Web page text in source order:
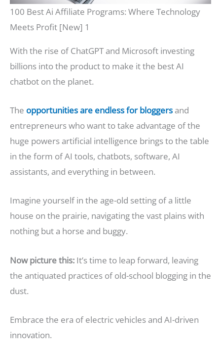
100 Best Ai Affiliate Programs: Where Technology
Meets Profit [New] 1
With the rise of ChatGPT and Microsoft investing
billions into the product to make it the best AI
chatbot on the planet.
The opportunities are endless for bloggers and
entrepreneurs who want to take advantage of the
huge powers artificial intelligence brings to the table
in the form of AI tools, chatbots, software, AI
assistants, and everything in between.
Imagine yourself in the age-old setting of a little
house on the prairie, navigating the vast plains with
nothing but a horse and buggy.
Now picture this: It’s time to leap forward, leaving
the antiquated practices of old-school blogging in the
dust.
Embrace the era of electric vehicles and AI-driven
innovation.